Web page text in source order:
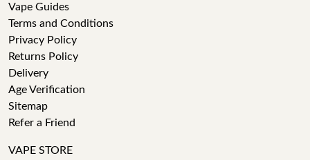
Vape Guides
Terms and Conditions
Privacy Policy
Returns Policy
Delivery
Age Verification
Sitemap
Refer a Friend
VAPE STORE